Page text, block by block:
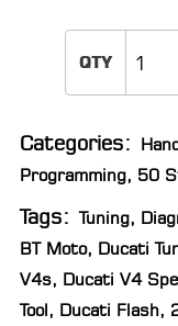
Categories:
Programming, 50
Tags: Tuning,
BT Moto, Ducati
V4s, Ducati V4
Tool, Ducati Flash,